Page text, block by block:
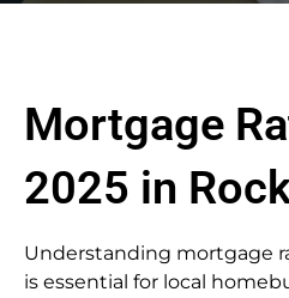
Mortgage
2025 in
Understanding mortgage
is essential for local